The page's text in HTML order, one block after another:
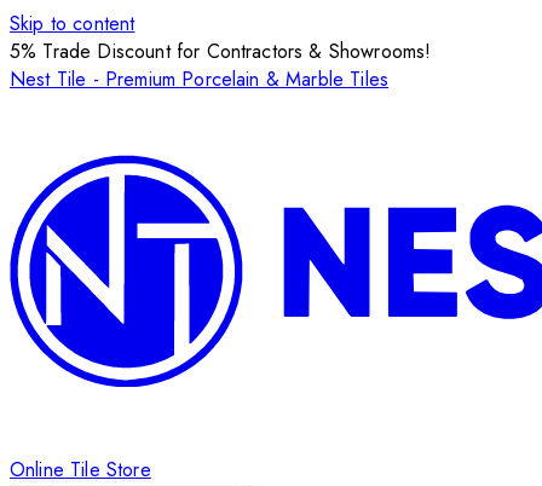
Skip to content
5% Trade Discount for Contractors & Showrooms!
Nest Tile - Premium Porcelain & Marble Tiles
Online Tile Store